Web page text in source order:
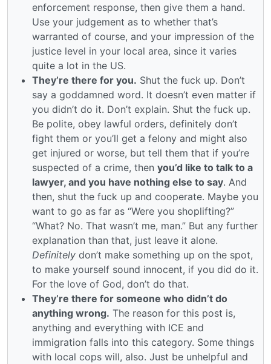
enforcement response, then give them a hand.
Use your judgement as to whether that’s
warranted of course, and your impression of the
justice level in your local area, since it varies
quite a lot in the US.
They’re there for you. Shut the fuck up. Don’t
say a goddamned word. It doesn’t even matter if
you didn’t do it. Don’t explain. Shut the fuck up.
Be polite, obey lawful orders, definitely don’t
fight them or you’ll get a felony and might also
get injured or worse, but tell them that if you’re
suspected of a crime, then you’d like to talk to a
lawyer, and you have nothing else to say. And
then, shut the fuck up and cooperate. Maybe you
want to go as far as “Were you shoplifting?”
“What? No. That wasn’t me, man.” But any further
explanation than that, just leave it alone.
Definitely don’t make something up on the spot,
to make yourself sound innocent, if you did do it.
For the love of God, don’t do that.
They’re there for someone who didn’t do
anything wrong. The reason for this post is,
anything and everything with ICE and
immigration falls into this category. Some things
with local cops will, also. Just be unhelpful and